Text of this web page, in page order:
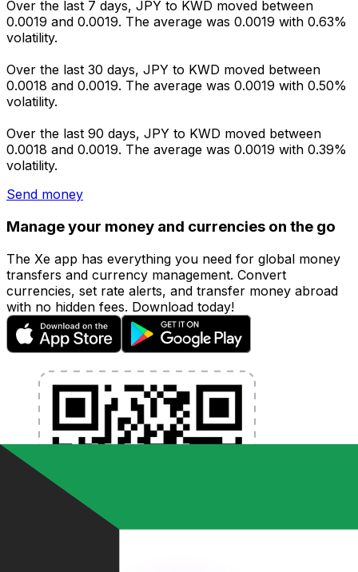
Over the last 7 days, JPY to KWD moved between
0.0019 and 0.0019. The average was 0.0019 with 0.63%
volatility.
Over the last 30 days, JPY to KWD moved between
0.0018 and 0.0019. The average was 0.0019 with 0.50%
volatility.
Over the last 90 days, JPY to KWD moved between
0.0018 and 0.0019. The average was 0.0019 with 0.39%
volatility.
Send money
Manage your money and currencies on the go
The Xe app has everything you need for global money
transfers and currency management. Convert
currencies, set rate alerts, and transfer money abroad
with no hidden fees. Download today!